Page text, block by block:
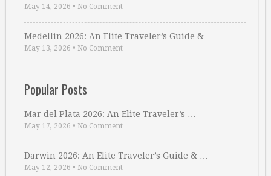
May 14, 2026 • No Comment
Medellin 2026: An Elite Traveler’s Guide & …
May 13, 2026 • No Comment
Popular Posts
Mar del Plata 2026: An Elite Traveler’s …
May 17, 2026 • No Comment
Darwin 2026: An Elite Traveler’s Guide & …
May 12, 2026 • No Comment